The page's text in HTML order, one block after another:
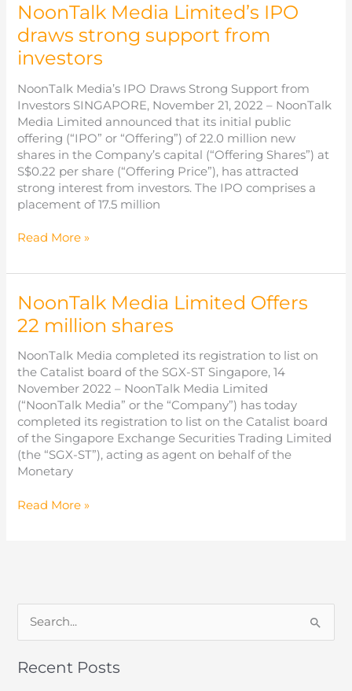
new
chapter
with
successful
trading
debut
on
SGX
Catalist
NoonTalk Media Limited’s IPO
draws strong support from
investors
NoonTalk Media’s IPO Draws Strong Support from
Investors SINGAPORE, November 21, 2022 – NoonTalk
Media Limited announced that its initial public
offering (“IPO” or “Offering”) of 22.0 million new
shares in the Company’s capital (“Offering Shares”) at
S$0.22 per share (“Offering Price”), has attracted
strong interest from investors. The IPO comprises a
placement of 17.5 million
NoonTalk
Limited’s
draws
strong
support
from
investors
Read More »
NoonTalk Media Limited Offers
22 million shares
NoonTalk Media completed its registration to list on
the Catalist board of the SGX-ST Singapore, 14
November 2022 – NoonTalk Media Limited
(“NoonTalk Media” or the “Company”) has today
completed its registration to list on the Catalist board
of the Singapore Exchange Securities Trading Limited
(the “SGX-ST”), acting as agent on behalf of the
Monetary
NoonTalk
shares
Read More »
e
a
Recent Posts